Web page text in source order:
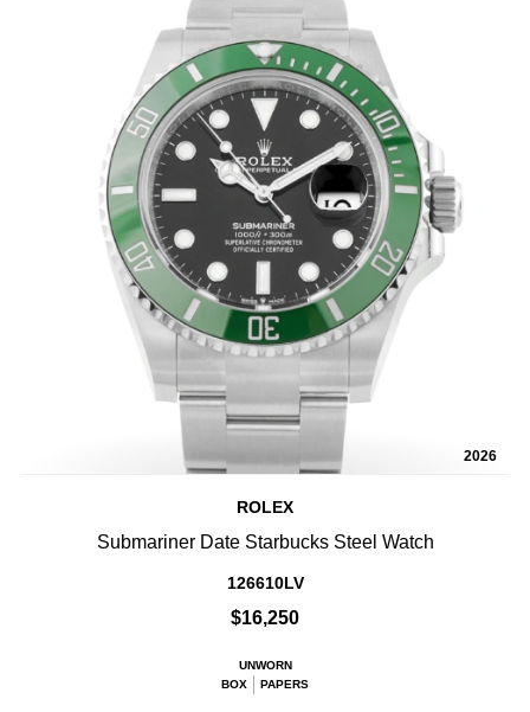
2026
ROLEX
Submariner Date Starbucks Steel Watch
126610LV
$16,250
UNWORN
BOX
PAPERS